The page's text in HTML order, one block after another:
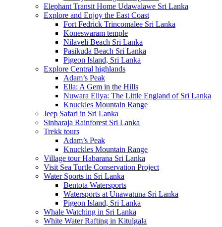
Elephant Transit Home Udawalawe Sri Lanka
Explore and Enjoy the East Coast
Fort Fedrick Trincomalee Sri Lanka
Koneswaram temple
Nilaveli Beach Sri Lanka
Pasikuda Beach Sri Lanka
Pigeon Island, Sri Lanka
Explore Central highlands
Adam’s Peak
Ella: A Gem in the Hills
Nuwara Eliya: The Little England of Sri Lanka
Knuckles Mountain Range
Jeep Safari in Sri Lanka
Sinharaja Rainforest Sri Lanka
Trekk tours
Adam’s Peak
Knuckles Mountain Range
Village tour Habarana Sri Lanka
Visit Sea Turtle Conservation Project
Water Sports in Sri Lanka
Bentota Watersports
Watersports at Unawatuna Sri Lanka
Pigeon Island, Sri Lanka
Whale Watching in Sri Lanka
White Water Rafting in Kitulgala